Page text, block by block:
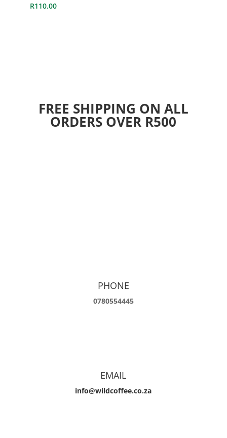
R110.00
FREE SHIPPING ON ALL
ORDERS OVER R500
PHONE
0780554445
EMAIL
info@wildcoffee.co.za